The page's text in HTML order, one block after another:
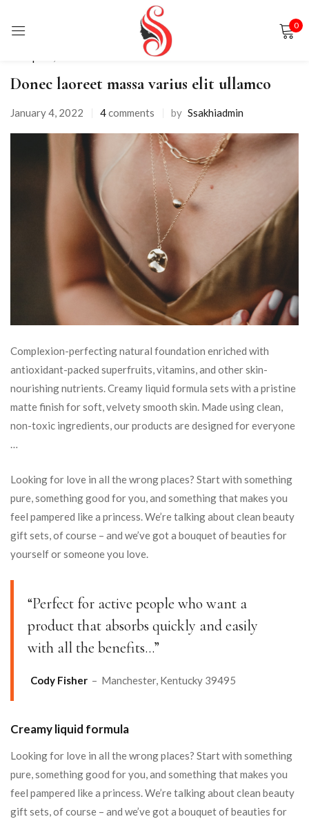
0
Donec laoreet massa varius elit ullamco
January 4, 2022 4comments by Ssakhiadmin
Complexion-perfecting natural foundation enriched with
antioxidant-packed superfruits, vitamins, and other skin-
nourishing nutrients. Creamy liquid formula sets with a pristine
matte finish for soft, velvety smooth skin. Made using clean,
non-toxic ingredients, our products are designed for everyone
…
Looking for love in all the wrong places? Start with something
pure, something good for you, and something that makes you
feel pampered like a princess. We’re talking about clean beauty
gift sets, of course – and we’ve got a bouquet of beauties for
yourself or someone you love.
“Perfect for active people who want a
product that absorbs quickly and easily
with all the benefits…”
Cody Fisher – Manchester, Kentucky 39495
Creamy liquid formula
Looking for love in all the wrong places? Start with something
pure, something good for you, and something that makes you
feel pampered like a princess. We’re talking about clean beauty
gift sets, of course – and we’ve got a bouquet of beauties for
Sign in
Remember me Lost password?
LOG IN
CREATE AN ACCOUNT